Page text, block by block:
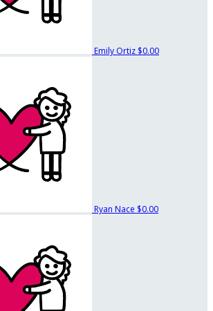
Emily Ortiz $0.00
Ryan Nace $0.00